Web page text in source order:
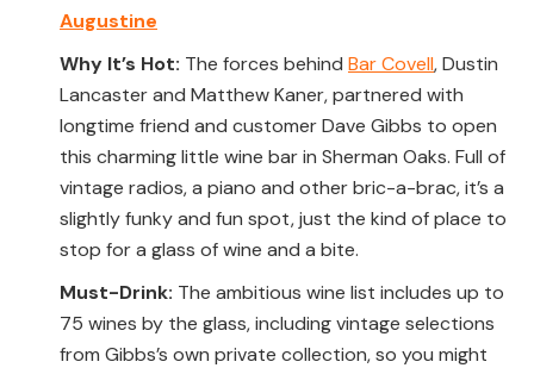
Augustine
Why It’s Hot: The forces behind Bar Covell, Dustin
Lancaster and Matthew Kaner, partnered with
longtime friend and customer Dave Gibbs to open
this charming little wine bar in Sherman Oaks. Full of
vintage radios, a piano and other bric-a-brac, it’s a
slightly funky and fun spot, just the kind of place to
stop for a glass of wine and a bite.
Must-Drink: The ambitious wine list includes up to
75 wines by the glass, including vintage selections
from Gibbs’s own private collection, so you might